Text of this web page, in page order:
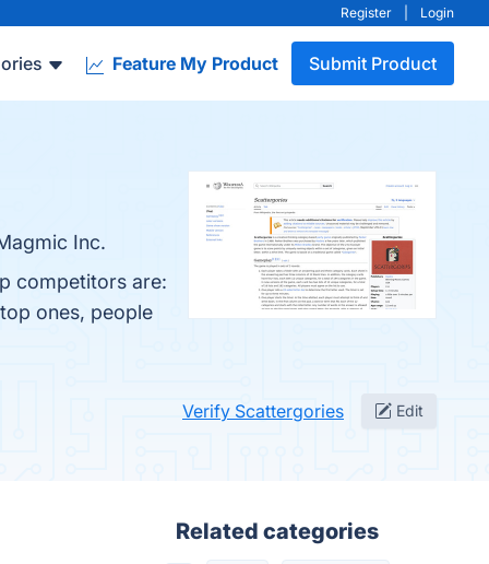
Register Login
Feature My Product Submit Product
Inc.
competitors are:
ones, people
Verify Scattergories Edit
Related categories